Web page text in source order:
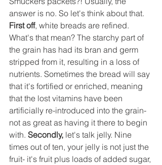
answer is no. So let's think about that.
First off, white breads are refined.
What's that mean? The starchy part of
the grain has had its bran and germ
stripped from it, resulting in a loss of
nutrients. Sometimes the bread will say
that it's fortified or enriched, meaning
that the lost vitamins have been
artificially re-introduced into the grain-
not as great as having it there to begin
with. Secondly, let's talk jelly. Nine
times out of ten, your jelly is not just the
fruit- it's fruit plus loads of added sugar,